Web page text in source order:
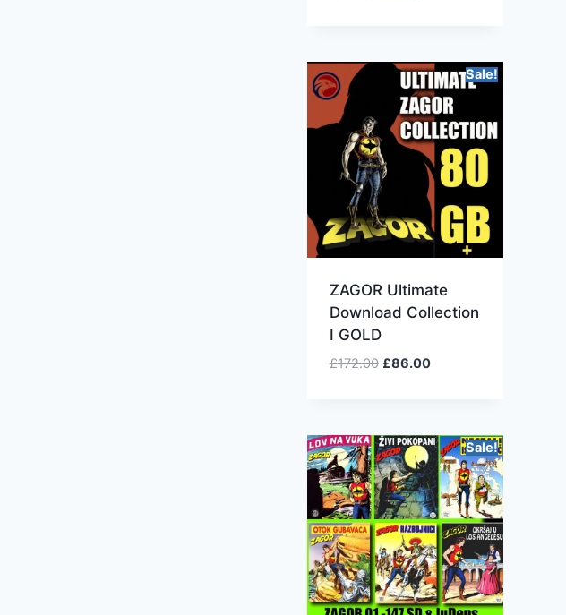
Sale!
ZAGOR Ultimate
Download Collection
I GOLD
£172.00 £86.00
Sale!